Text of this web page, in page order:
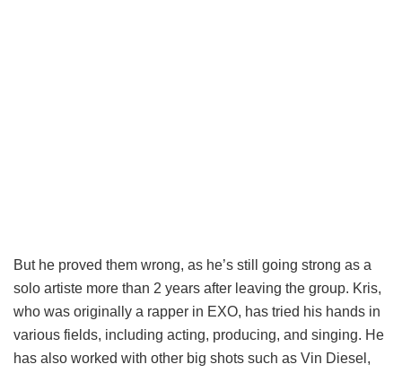
But he proved them wrong, as he’s still going strong as a
solo artiste more than 2 years after leaving the group. Kris,
who was originally a rapper in EXO, has tried his hands in
various fields, including acting, producing, and singing. He
has also worked with other big shots such as Vin Diesel,